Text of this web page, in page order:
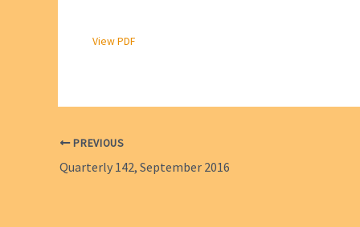
View PDF
PREVIOUS
Quarterly 142, September 2016